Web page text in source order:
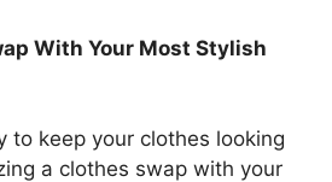
With Your Most Stylish
to keep your clothes looking
a clothes swap with your